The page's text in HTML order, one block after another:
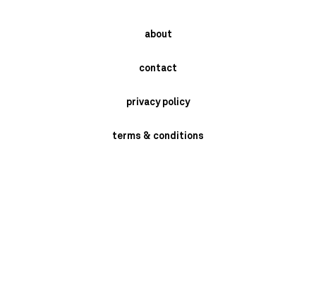
about
contact
privacy policy
terms & conditions